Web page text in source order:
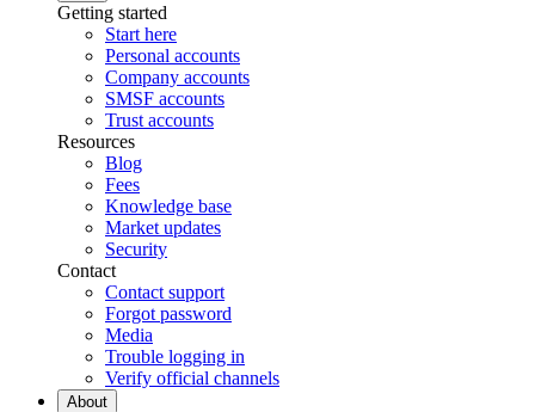
Getting started
Start here
Personal accounts
Company accounts
SMSF accounts
Trust accounts
Resources
Blog
Fees
Knowledge base
Market updates
Security
Contact
Contact support
Forgot password
Media
Trouble logging in
Verify official channels
About